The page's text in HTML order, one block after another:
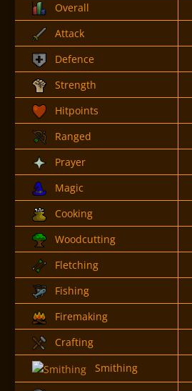
Overall
Attack
Defence
Strength
Hitpoints
Ranged
Prayer
Magic
Cooking
Woodcutting
Fletching
Fishing
Firemaking
Crafting
Smithing